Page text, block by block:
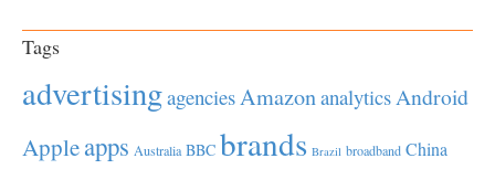
Tags
advertisingagenciesAmazonanalyticsAndroid
Appleapps Australia BBC brands Brazil broadband China